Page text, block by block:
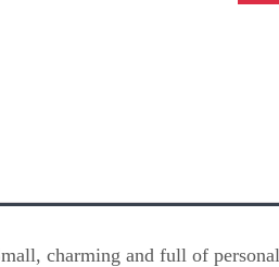
charming and full of